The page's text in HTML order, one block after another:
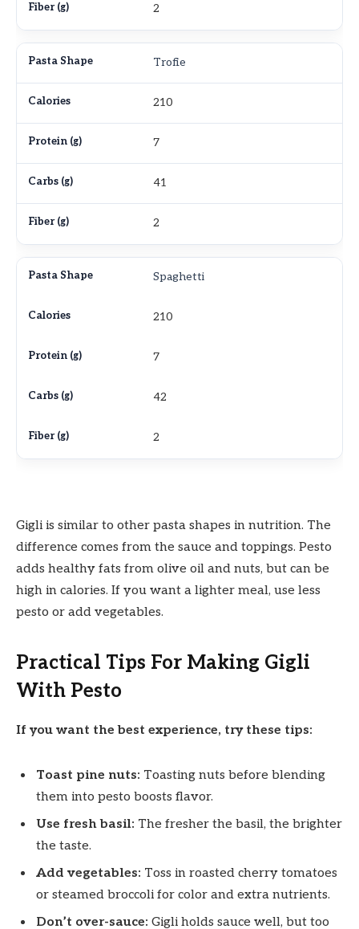
2
Trofie
210
7
41
2
Spaghetti
210
7
42
2
Gigli is similar to other pasta shapes in nutrition. The
difference comes from the sauce and toppings. Pesto
adds healthy fats from olive oil and nuts, but can be
high in calories. If you want a lighter meal, use less
pesto or add vegetables.
Practical Tips For Making Gigli
With Pesto
If you want the best experience, try these tips:
Toast pine nuts: Toasting nuts before blending
them into pesto boosts flavor.
Use fresh basil: The fresher the basil, the brighter
the taste.
Add vegetables: Toss in roasted cherry tomatoes
or steamed broccoli for color and extra nutrients.
Don’t over-sauce: Gigli holds sauce well, but too